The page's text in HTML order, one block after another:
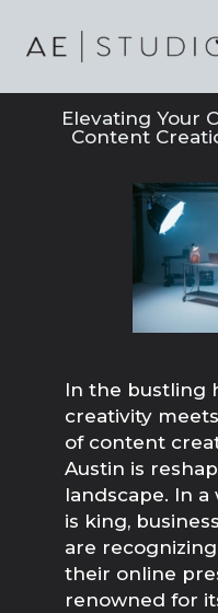
Elevating Your
Content
In the bustling
creativity
of content
Austin is
landscape. In
is king,
are
their online
renowned for